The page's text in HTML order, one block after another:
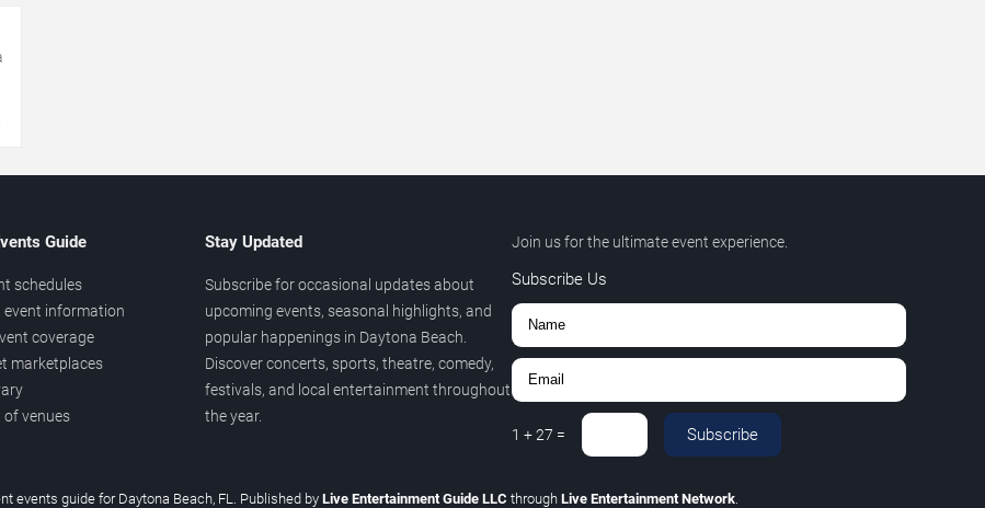
Guide
schedules
event information
coverage
marketplaces
of venues
Stay Updated
Subscribe for occasional updates about
upcoming events, seasonal highlights, and
popular happenings in Daytona Beach.
Discover concerts, sports, theatre, comedy,
festivals, and local entertainment throughout
the year.
Join us for the ultimate event experience.
Subscribe Us
1 +27 = Subscribe
events guide for Daytona Beach, FL. Published by Live Entertainment Guide LLC through Live Entertainment Network.